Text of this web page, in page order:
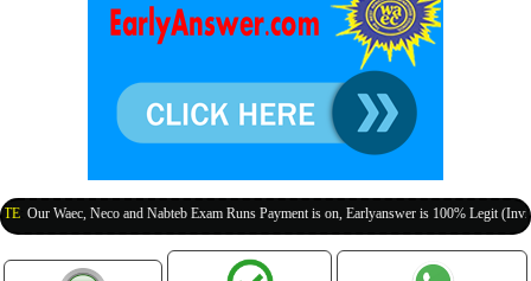
Waec, Neco and Nabteb Exam Runs Payment is on, Earlyanswer is 100% Legit (Invite